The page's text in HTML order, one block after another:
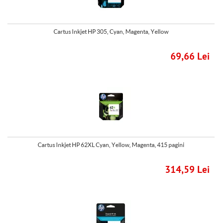
Cartus Inkjet HP 305, Cyan, Magenta, Yellow
69,66 Lei
Cartus Inkjet HP 62XL Cyan, Yellow, Magenta, 415 pagini
314,59 Lei